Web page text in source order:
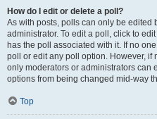
How do I edit or delete a poll?
As with posts, polls can only be edited
administrator. To edit a poll, click to
has the poll associated with it. If no
poll or edit any poll option. However,
only moderators or administrators can
options from being changed mid-way
Top